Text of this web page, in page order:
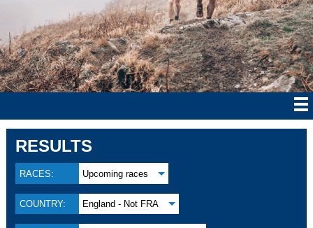
RESULTS
RACES: Upcoming races
COUNTRY: England - Not FRA